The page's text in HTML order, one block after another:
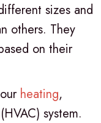
sizes and
others. They
on their
heating,
(HVAC) system.